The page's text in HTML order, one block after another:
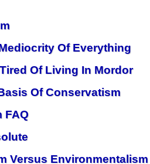
Of Everything
Of Living In Mordor
Of Conservatism
FAQ
Versus Environmentalism